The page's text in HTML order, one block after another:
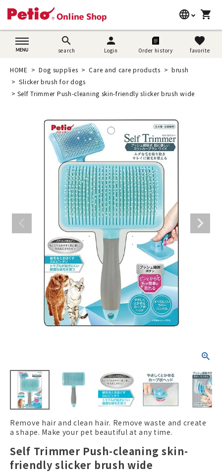
language
日本語
shopping_cart
search
search
person
Login Order history
favorite
favorite
search
Dog supplies
Cat supplies
Search by brand
Search by purpose
User guide
ACCOUNT MENU
Welcome Guest
person New member
registration
HOME Dog supplies Care and care products
brush
Slicker brush for dogs
Self Trimmer Push-cleaning skin-friendly slicker brush wide
Remove hair and clean hair. Remove waste and create
a shape. Make your pet beautiful at any time.
Self Trimmer Push-cleaning skin-
friendly slicker brush wide